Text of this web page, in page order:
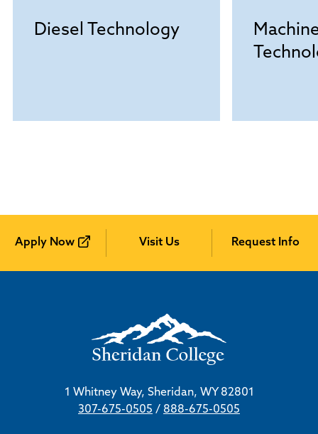
Diesel Technology
Apply Now Visit Us Request Info
1 Whitney Way, Sheridan, WY 82801
307-675-0505 / 888-675-0505